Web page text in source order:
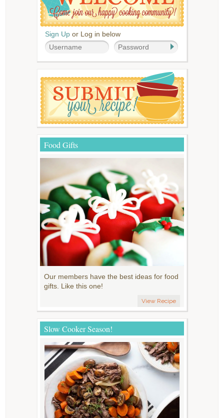
Sign Up or Log in below
Food Gifts
Our members have the best ideas for food
gifts. Like this one!
View Recipe
Slow Cooker Season!